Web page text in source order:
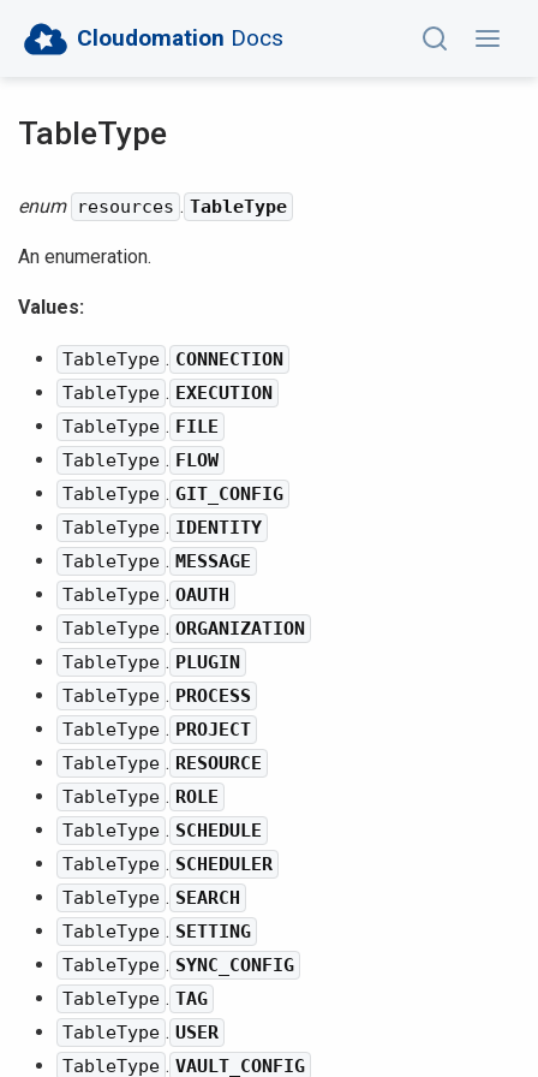
Cloudomation Docs
TableType
enum resources . TableType
An enumeration.
Values:
TableType . CONNECTION
TableType . EXECUTION
TableType . FILE
TableType . FLOW
TableType . GIT_CONFIG
TableType . IDENTITY
TableType . MESSAGE
TableType . OAUTH
TableType . ORGANIZATION
TableType . PLUGIN
TableType . PROCESS
TableType . PROJECT
TableType . RESOURCE
TableType . ROLE
TableType . SCHEDULE
TableType . SCHEDULER
TableType . SEARCH
TableType . SETTING
TableType . SYNC_CONFIG
TableType . TAG
TableType . USER
TableType . VAULT_CONFIG